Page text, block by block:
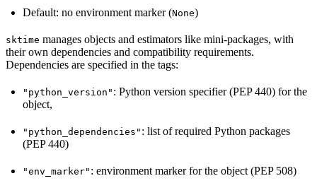
Default: no environment marker (None)
sktime manages objects and estimators like mini-packages, with
their own dependencies and compatibility requirements.
Dependencies are specified in the tags:
"python_version" : Python version specifier (PEP 440) for the
object,
"python_dependencies" : list of required Python packages
(PEP 440)
"env_marker" : environment marker for the object (PEP 508)